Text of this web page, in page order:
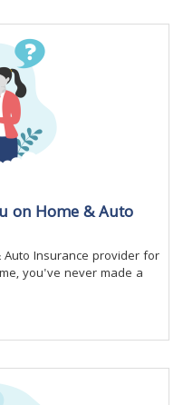
on Home & Auto
Insurance provider for
you've never made a